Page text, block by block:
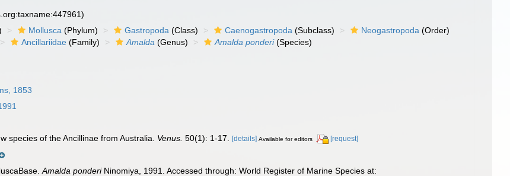
Mollusca (Phylum) Gastropoda (Class) Caenogastropoda (Subclass) Neogastropoda (Order)
Ancillariidae (Family) Amalda (Genus) Amalda ponderi(Species)
1853
species of the Ancillinae from Australia. Venus. 50(1): 1-17. [details] Available for editors [request]
Amalda ponderiNinomiya, 1991. Accessed through: World Register of Marine Species at: